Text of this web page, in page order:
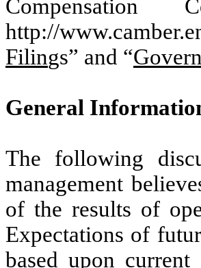
http://
Filings” and “
General
The following
management
of the results of
Expectations of
based upon